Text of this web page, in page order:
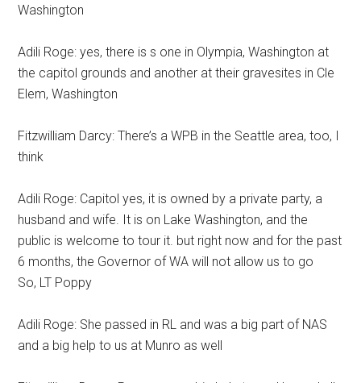
Washington
Adili Roge: yes, there is s one in Olympia, Washington at
the capitol grounds and another at their gravesites in Cle
Elem, Washington
Fitzwilliam Darcy: There’s a WPB in the Seattle area, too, I
think
Adili Roge: Capitol yes, it is owned by a private party, a
husband and wife. It is on Lake Washington, and the
public is welcome to tour it. but right now and for the past
6 months, the Governor of WA will not allow us to go
So, LT Poppy
Adili Roge: She passed in RL and was a big part of NAS
and a big help to us at Munro as well